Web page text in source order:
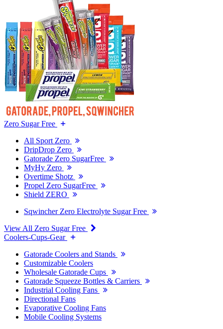
Zero Sugar Free
All Sport Zero
DripDrop Zero
Gatorade Zero SugarFree
MyHy Zero
Overtime Shotz
Propel Zero SugarFree
Shield ZERO
Sqwincher Zero Electrolyte Sugar Free
View All Zero Sugar Free
Coolers-Cups-Gear
Gatorade Coolers and Stands
Customizable Coolers
Wholesale Gatorade Cups
Gatorade Squeeze Bottles & Carriers
Industrial Cooling Fans
Directional Fans
Evaporative Cooling Fans
Mobile Cooling Systems